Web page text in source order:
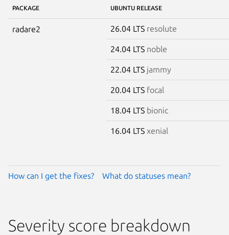
PACKAGE UBUNTU RELEASE
radare2 26.04 LTS resolute
24.04 LTS noble
22.04 LTS jammy
20.04 LTS focal
18.04 LTS bionic
16.04 LTS xenial
How can I get the fixes? What do statuses mean?
Severity score breakdown